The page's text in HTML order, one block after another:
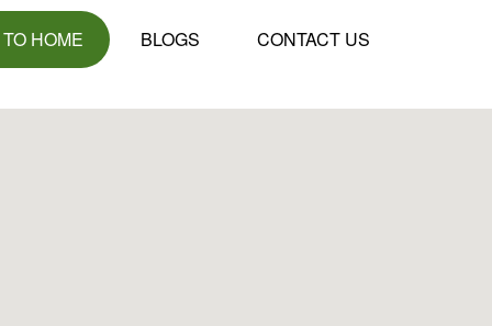
HOME BLOGS CONTACT US